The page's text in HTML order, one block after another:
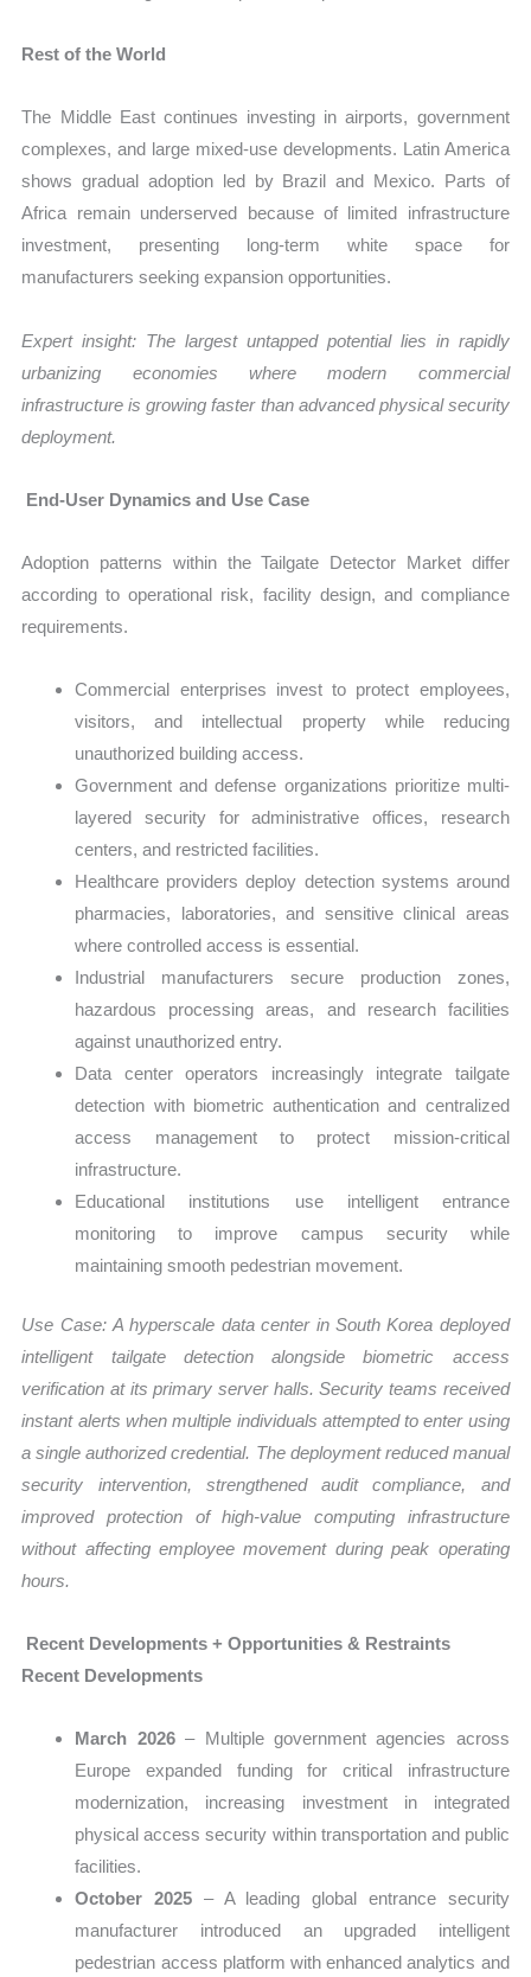
Rest of the World
The Middle East continues investing in airports, government
complexes, and large mixed-use developments. Latin America
shows gradual adoption led by Brazil and Mexico. Parts of
Africa remain underserved because of limited infrastructure
investment, presenting long-term white space for
manufacturers seeking expansion opportunities.
Expert insight: The largest untapped potential lies in rapidly
urbanizing economies where modern commercial
infrastructure is growing faster than advanced physical security
deployment.
End-User Dynamics and Use Case
Adoption patterns within the Tailgate Detector Market differ
according to operational risk, facility design, and compliance
requirements.
Commercial enterprises invest to protect employees,
visitors, and intellectual property while reducing
unauthorized building access.
Government and defense organizations prioritize multi-
layered security for administrative offices, research
centers, and restricted facilities.
Healthcare providers deploy detection systems around
pharmacies, laboratories, and sensitive clinical areas
where controlled access is essential.
Industrial manufacturers secure production zones,
hazardous processing areas, and research facilities
against unauthorized entry.
Data center operators increasingly integrate tailgate
detection with biometric authentication and centralized
access management to protect mission-critical
infrastructure.
Educational institutions use intelligent entrance
monitoring to improve campus security while
maintaining smooth pedestrian movement.
Use Case: A hyperscale data center in South Korea deployed
intelligent tailgate detection alongside biometric access
verification at its primary server halls. Security teams received
instant alerts when multiple individuals attempted to enter using
a single authorized credential. The deployment reduced manual
security intervention, strengthened audit compliance, and
improved protection of high-value computing infrastructure
without affecting employee movement during peak operating
hours.
Recent Developments + Opportunities & Restraints
Recent Developments
March 2026– Multiple government agencies across
Europe expanded funding for critical infrastructure
modernization, increasing investment in integrated
physical access security within transportation and public
facilities.
October 2025 – A leading global entrance security
manufacturer introduced an upgraded intelligent
pedestrian access platform with enhanced analytics and